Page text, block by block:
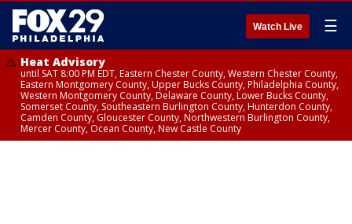
Watch Live ☰
Heat Advisory
until SAT 8:00 PM EDT, Eastern Chester County, Western Chester County,
Eastern Montgomery County, Upper Bucks County, Philadelphia County,
Western Montgomery County, Delaware County, Lower Bucks County,
Somerset County, Southeastern Burlington County, Hunterdon County,
Camden County, Gloucester County, Northwestern Burlington County,
Mercer County, Ocean County, New Castle County